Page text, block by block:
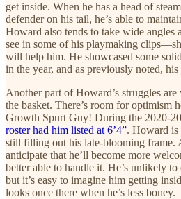
get inside. When he has a head of
defender on his tail, he’s able to
Howard also tends to take wide angles
see in some of his playmaking
will help him. He showcased some
in the year, and as previously noted,
Another part of Howard’s struggles
the basket. There’s room for optimism
Growth Spurt Guy! During the 2020-
roster had him listed at 6’4”. Howard is
still filling out his late-blooming frame.
anticipate that he’ll become more
better able to handle it. He’s unlikely
but it’s easy to imagine him getting
looks once there when he’s less boney.